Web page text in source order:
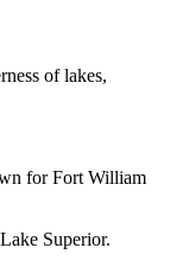
of lakes,
for Fort William
Superior.